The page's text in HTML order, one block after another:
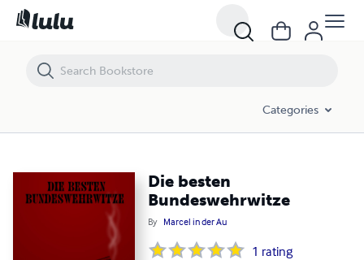
Categories
Die besten
Bundeswehrwitze
By Marcel in der Au
1 rating
Die besten Bundeswehrwitze